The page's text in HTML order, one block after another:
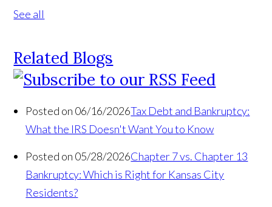
See all
Related Blogs
Posted on 06/16/2026Tax Debt and Bankruptcy:
What the IRS Doesn't Want You to Know
Posted on 05/28/2026Chapter 7 vs. Chapter 13
Bankruptcy: Which is Right for Kansas City
Residents?